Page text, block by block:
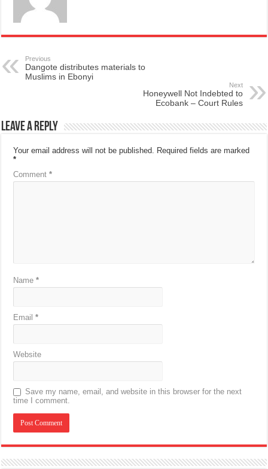
Previous
Dangote distributes materials to
Muslims in Ebonyi
Next
Honeywell Not Indebted to
Ecobank – Court Rules
Leave a Reply
Your email address will not be published. Required fields are marked
*
Comment*
Name*
Email*
Website
Save my name, email, and website in this browser for the next
time I comment.